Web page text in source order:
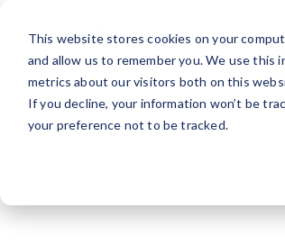
This website stores cookies on your
and allow us to remember you. We use this
metrics about our visitors both on this
If you decline, your information won’t be
your preference not to be tracked.